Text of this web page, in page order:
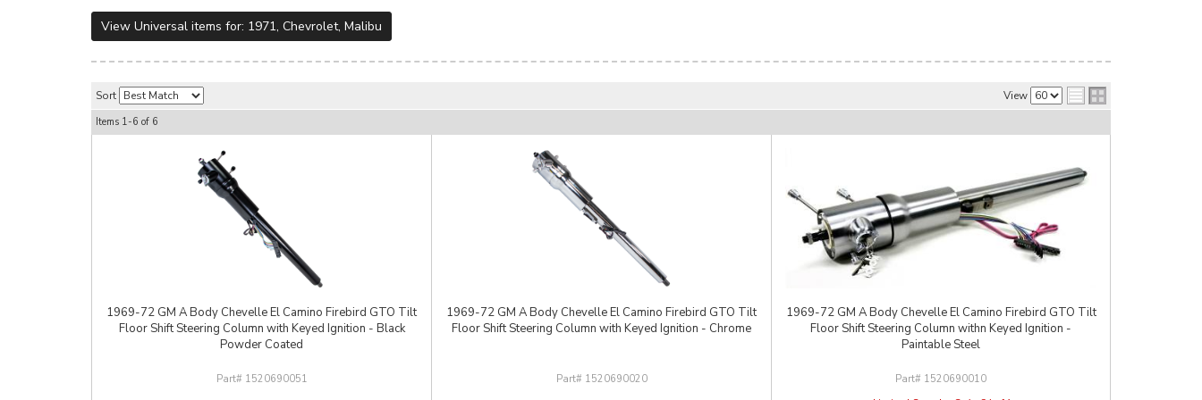
View Universal items for: 1971, Chevrolet, Malibu
Sort View
Items 1-6 of 6
1969-72 GM A Body Chevelle El Camino Firebird GTO Tilt
Floor Shift Steering Column with Keyed Ignition - Black
Powder Coated
1520690051
1969-72 GM A Body Chevelle El Camino Firebird GTO Tilt
Floor Shift Steering Column with Keyed Ignition - Chrome
1520690020
1969-72 GM A Body Chevelle El Camino Firebird GTO Tilt
Floor Shift Steering Column withn Keyed Ignition -
Paintable Steel
1520690010